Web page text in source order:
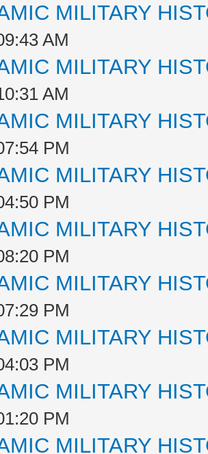
MILITARY
AM
MILITARY
AM
MILITARY
PM
MILITARY
PM
MILITARY
PM
MILITARY
PM
MILITARY
PM
MILITARY
PM
MILITARY